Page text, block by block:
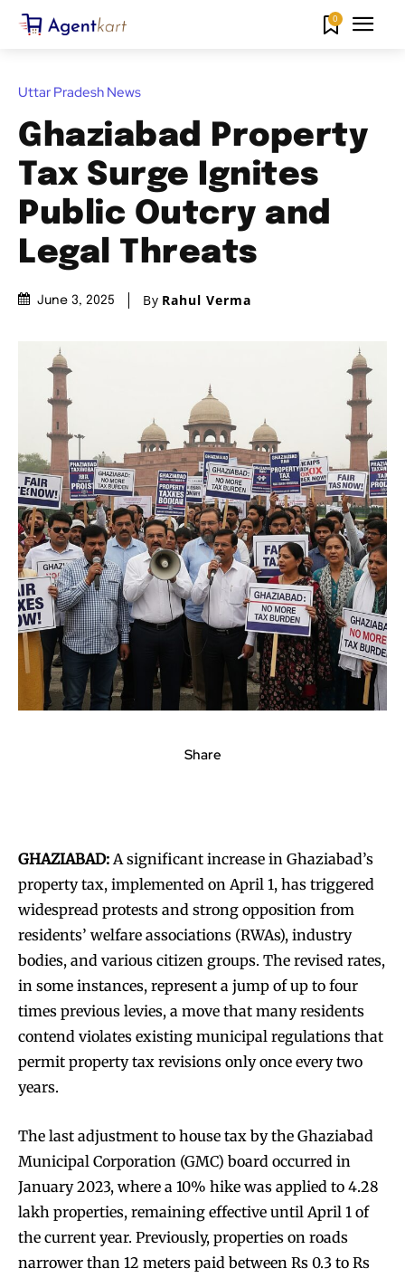
0
Uttar Pradesh News
Ghaziabad Property
Tax Surge Ignites
Public Outcry and
Legal Threats
June 3, 2025 By Rahul Verma
Share
GHAZIABAD: A significant increase in Ghaziabad’s
property tax, implemented on April 1, has triggered
widespread protests and strong opposition from
residents’ welfare associations (RWAs), industry
bodies, and various citizen groups. The revised rates,
in some instances, represent a jump of up to four
times previous levies, a move that many residents
contend violates existing municipal regulations that
permit property tax revisions only once every two
years.
The last adjustment to house tax by the Ghaziabad
Municipal Corporation (GMC) board occurred in
January 2023, where a 10% hike was applied to 4.28
lakh properties, remaining effective until April 1 of
the current year. Previously, properties on roads
narrower than 12 meters paid between Rs 0.3 to Rs